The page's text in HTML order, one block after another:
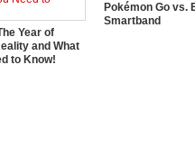
Year of
and What
to Know!
Pokémon Go vs.
Smartband